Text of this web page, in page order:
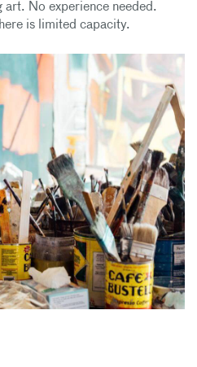
No experience needed.
is limited capacity.